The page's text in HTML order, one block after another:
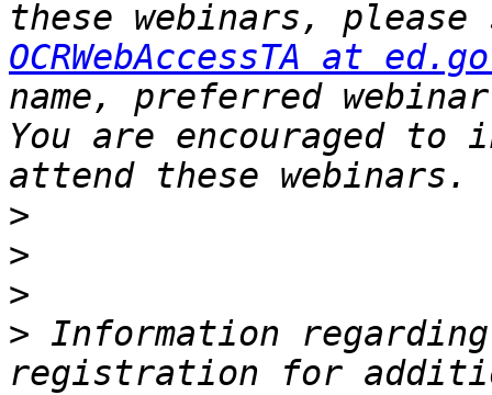
OCRWebAccessTA at
name, preferred
You are encouraged
>
>
>
> Information
registration for